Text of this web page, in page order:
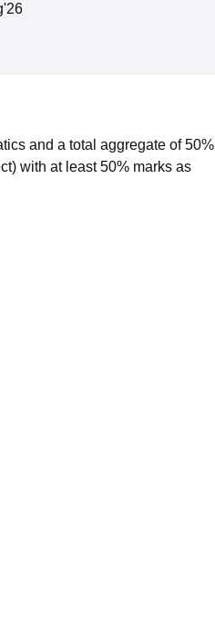
and a total aggregate of 50%
with at least 50% marks as